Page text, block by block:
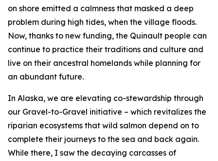
on shore emitted a calmness that masked a deep
problem during high tides, when the village floods.
Now, thanks to new funding, the Quinault people can
continue to practice their traditions and culture and
live on their ancestral homelands while planning for
an abundant future.
In Alaska, we are elevating co-stewardship through
our Gravel-to-Gravel initiative – which revitalizes the
riparian ecosystems that wild salmon depend on to
complete their journeys to the sea and back again.
While there, I saw the decaying carcasses of